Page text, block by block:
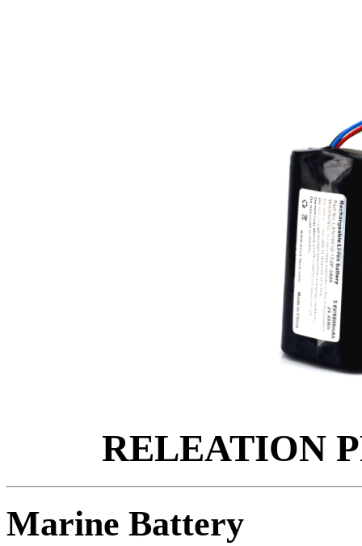
RELEATION
Marine Battery